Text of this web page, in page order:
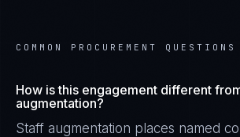
COMMON PROCUREMENT QUESTIONS
How is this engagement different
augmentation?
Staff augmentation places named